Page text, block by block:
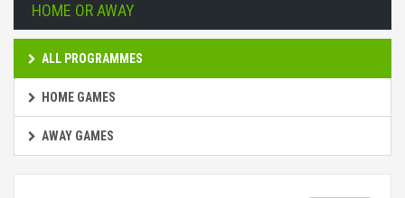
HOME OR AWAY
ALL PROGRAMMES
HOME GAMES
AWAY GAMES